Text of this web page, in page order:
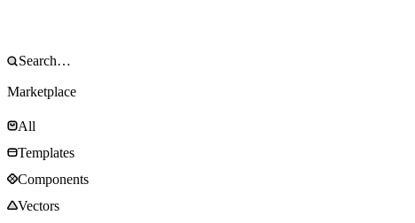
Marketplace
All
Templates
Components
Vectors